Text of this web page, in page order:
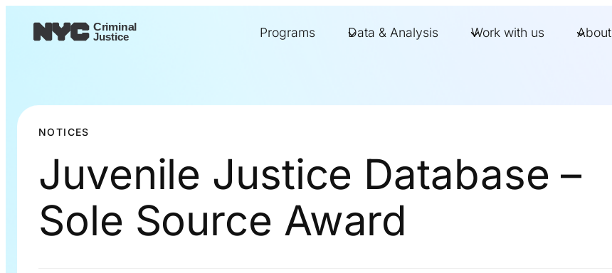
Programs Data & Analysis Work with us About
NOTICES
Juvenile Justice Database –
Sole Source Award